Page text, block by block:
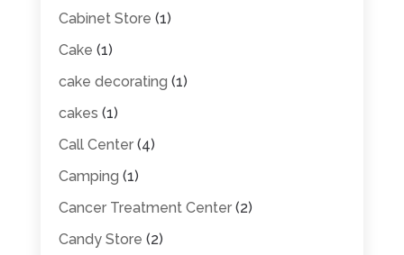
Cabinet Store (1)
Cake (1)
cake decorating (1)
cakes (1)
Call Center(4)
Camping (1)
Cancer Treatment Center(2)
Candy Store (2)